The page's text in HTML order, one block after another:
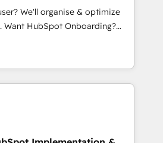
services, financial services
Offices in Johannesburg, Cape
coverage
Perplexity, Gemini and
Impact Award - Platform
HubSpot Impact Award -
We'll organise & optimize
CRM & automate your business
reports & workflows,
migration: Salesforce,
& ERP systems inc. SAP and
• 150+ Clients for Sales Hub,